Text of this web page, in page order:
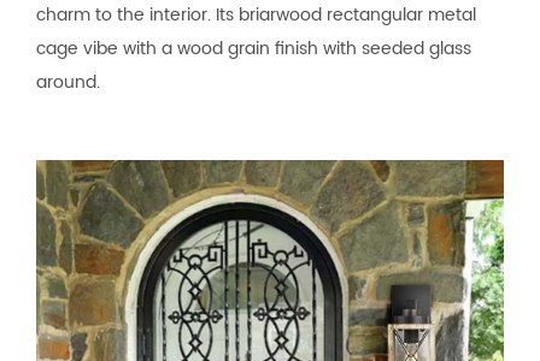
charm to the interior. Its briarwood rectangular metal
cage vibe with a wood grain finish with seeded glass
around.